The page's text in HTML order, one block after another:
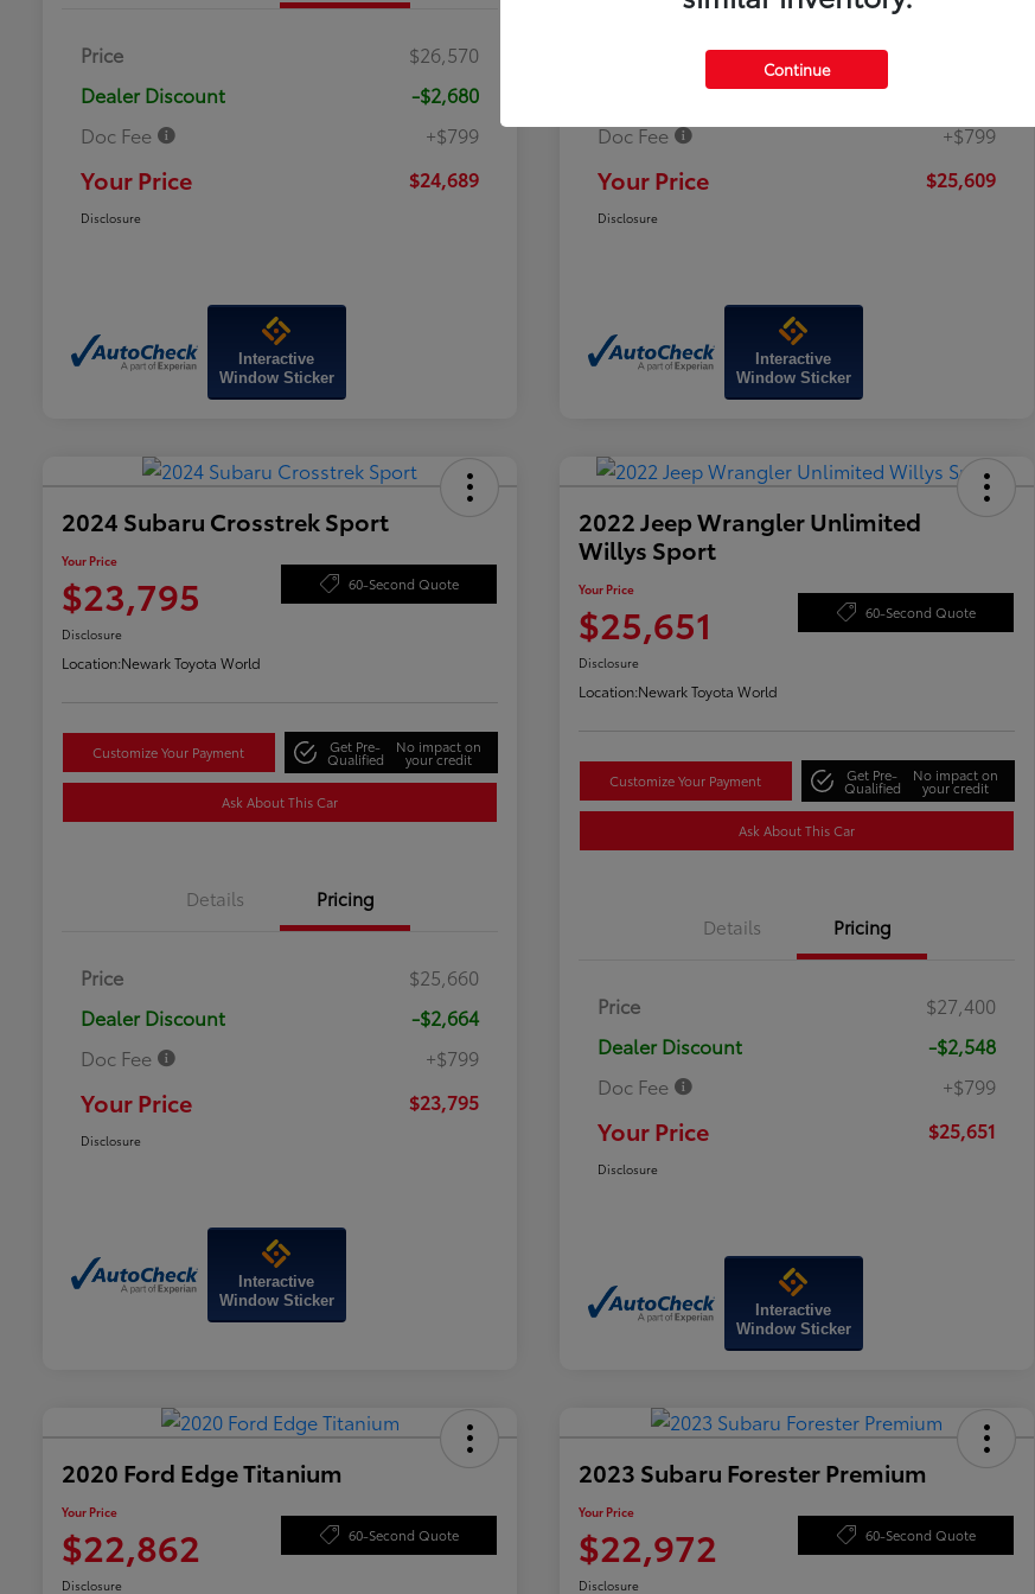
Price
$26,570
Dealer Discount
-$2,680
Doc Fee
+$799
Your Price $24,689
Disclosure
Interactive
Window Sticker
Dealer Discount
Doc Fee
+$799
Your Price $25,609
Disclosure
Interactive
Window Sticker
2024 Subaru Crosstrek Sport
Your Price
$23,795 60-Second Quote
Disclosure
Location:Newark Toyota World
Customize Your Payment Get Pre-
Qualified
No impact on
your credit
Ask About This Car
Details Pricing
Price
$25,660
Dealer Discount
-$2,664
Doc Fee
+$799
Your Price $23,795
Disclosure
Interactive
Window Sticker
2022 Jeep Wrangler Unlimited
Willys Sport
Your Price
$25,651 60-Second Quote
Disclosure
Location:Newark Toyota World
Customize Your Payment Get Pre-
Qualified
No impact on
your credit
Ask About This Car
Details Pricing
Price
$27,400
Dealer Discount
-$2,548
Doc Fee
+$799
Your Price $25,651
Disclosure
Interactive
Window Sticker
2020 Ford Edge Titanium
Your Price
$22,862 60-Second Quote
Disclosure
2023 Subaru Forester Premium
Your Price
$22,972 60-Second Quote
Disclosure
Continue